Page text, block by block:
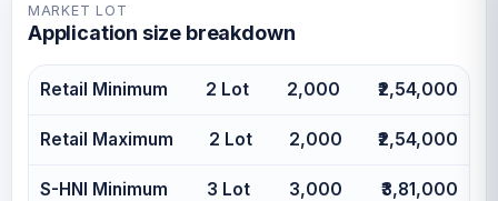
MARKET LOT
Application size breakdown
Retail Minimum 2 Lot 2,000 ₹2,54,000
Retail Maximum 2 Lot 2,000 ₹2,54,000
S-HNI Minimum 3 Lot 3,000 ₹3,81,000